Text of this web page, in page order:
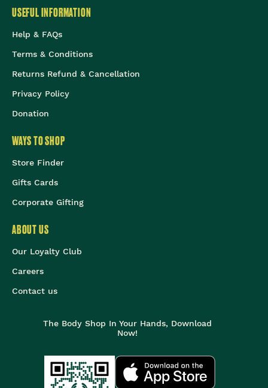
USEFUL INFORMATION
Help & FAQs
Terms & Conditions
Returns Refund & Cancellation
Privacy Policy
Donation
WAYS TO SHOP
Store Finder
Gifts Cards
Corporate Gifting
ABOUT US
Our Loyalty Club
Careers
Contact us
The Body Shop In Your Hands, Download
Now!